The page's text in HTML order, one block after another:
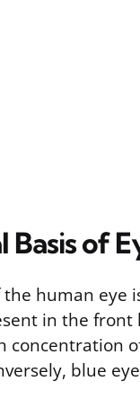
Basis of
the human
in the front
concentration
blue